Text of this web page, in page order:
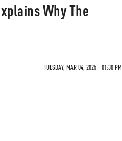
Why The
TUESDAY, MAR 04, 2025 - 01:30 PM